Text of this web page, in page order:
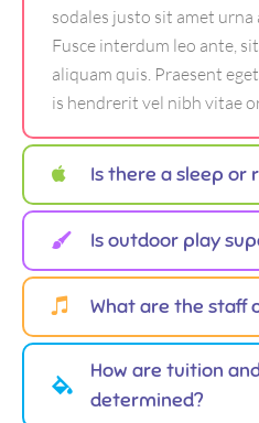
sodales justo sit amet urna
Fusce interdum leo ante,
aliquam quis. Praesent
is hendrerit vel nibh vitae
Is there a sleep or
Is outdoor play
What are the staff
How are tuition
determined?